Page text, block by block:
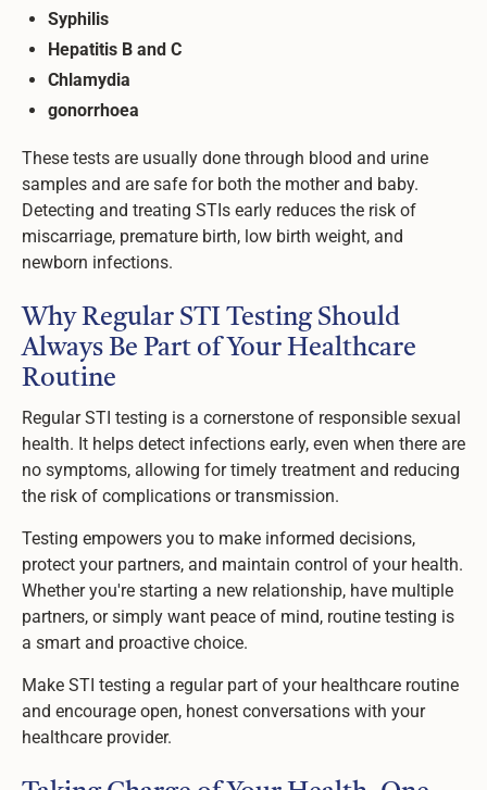
Syphilis
Hepatitis B and C
Chlamydia
gonorrhoea
These tests are usually done through blood and urine
samples and are safe for both the mother and baby.
Detecting and treating STIs early reduces the risk of
miscarriage, premature birth, low birth weight, and
newborn infections.
Why Regular STI Testing Should
Always Be Part of Your Healthcare
Routine
Regular STI testing is a cornerstone of responsible sexual
health. It helps detect infections early, even when there are
no symptoms, allowing for timely treatment and reducing
the risk of complications or transmission.
Testing empowers you to make informed decisions,
protect your partners, and maintain control of your health.
Whether you're starting a new relationship, have multiple
partners, or simply want peace of mind, routine testing is
a smart and proactive choice.
Make STI testing a regular part of your healthcare routine
and encourage open, honest conversations with your
healthcare provider.